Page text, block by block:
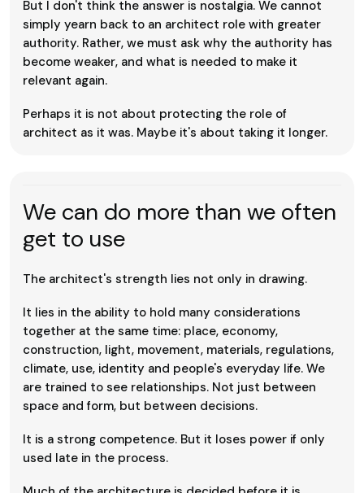
But I don't think the answer is nostalgia. We cannot
simply yearn back to an architect role with greater
authority. Rather, we must ask why the authority has
become weaker, and what is needed to make it
relevant again.
Perhaps it is not about protecting the role of
architect as it was. Maybe it's about taking it longer.
We can do more than we often
get to use
The architect's strength lies not only in drawing.
It lies in the ability to hold many considerations
together at the same time: place, economy,
construction, light, movement, materials, regulations,
climate, use, identity and people's everyday life. We
are trained to see relationships. Not just between
space and form, but between decisions.
It is a strong competence. But it loses power if only
used late in the process.